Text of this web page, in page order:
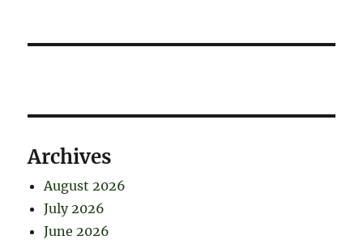
Archives
August 2026
July 2026
June 2026